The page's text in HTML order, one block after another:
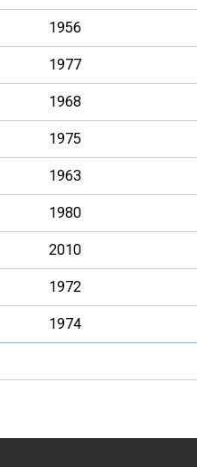
1956
1977
1968
1975
1963
1980
2010
1972
1974